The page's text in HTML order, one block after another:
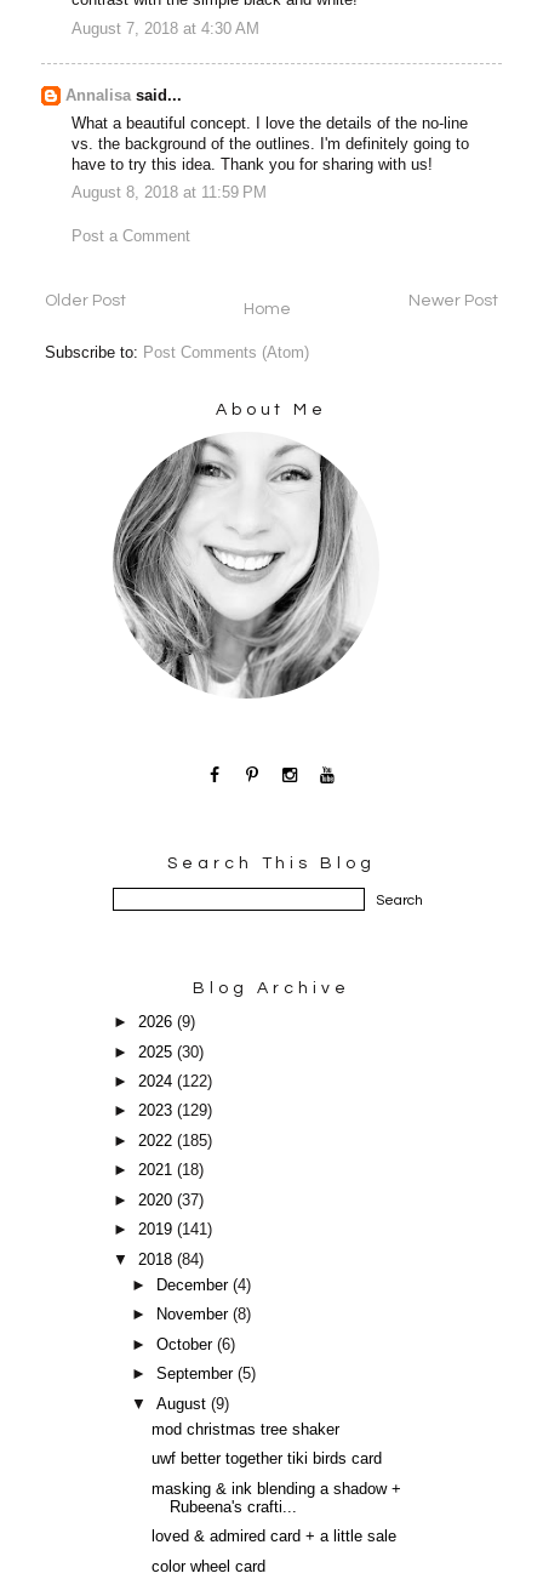
August 7, 2018 at 4:30 AM
Annalisasaid...
What a beautiful concept. I love the details of the no-line
vs. the background of the outlines. I'm definitely going to
have to try this idea. Thank you for sharing with us!
August 8, 2018 at 11:59 PM
Post a Comment
Newer Post
Older Post Home
Subscribe to: Post Comments (Atom)
About Me
Search This Blog
Blog Archive
►2026(9)
► 2025(30)
►2024(122)
►2023(129)
►2022(185)
►2021(18)
► 2020(37)
►2019(141)
▼ 2018(84)
►
December(4)
►
November(8)
►October(6)
►September(5)
▼August(9)
mod christmas tree shaker
uwf better together tiki birds card
masking & ink blending a shadow +
Rubeena's crafti...
loved & admired card + a little sale
color wheel card